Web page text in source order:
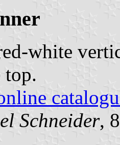
white
top.
Schneider,